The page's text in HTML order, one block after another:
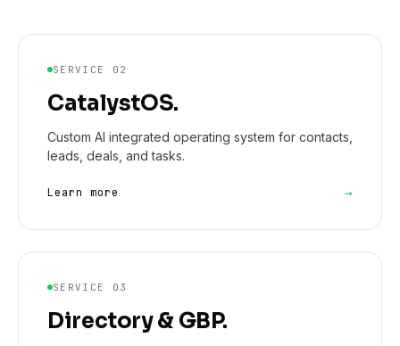
SERVICE 02
CatalystOS.
Custom AI integrated operating system for contacts,
leads, deals, and tasks.
Learn more →
SERVICE 03
Directory & GBP.